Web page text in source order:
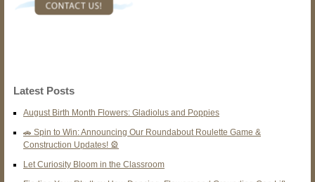
Latest Posts
August Birth Month Flowers: Gladiolus and Poppies
🚗 Spin to Win: Announcing Our Roundabout Roulette Game &
Construction Updates! 🎡
Let Curiosity Bloom in the Classroom